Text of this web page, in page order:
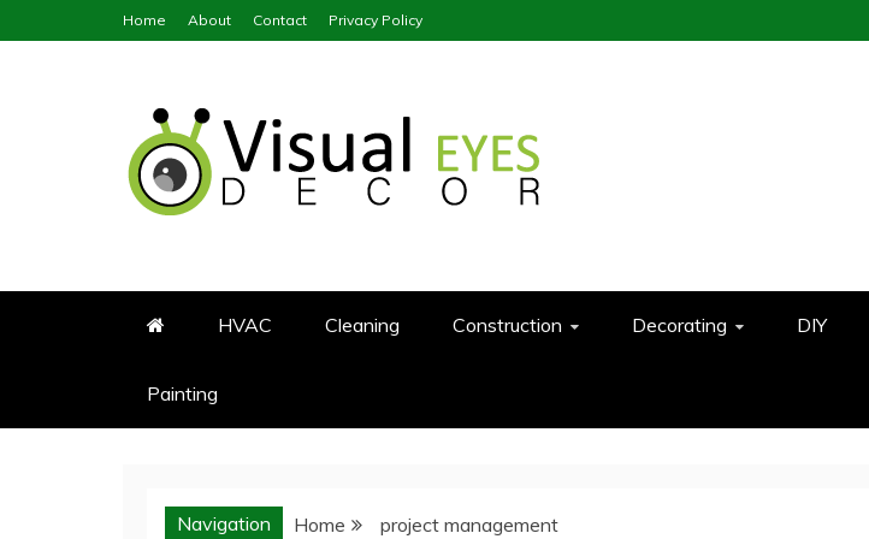
to
Home About Contact Privacy Policy
HVAC Cleaning Construction Decorating DIY
Painting
Navigation Home project management